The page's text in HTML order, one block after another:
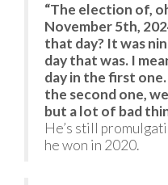
“The election of,
November 5th,
that day? It was
day that was. I
day in the first
the second one,
but a lot of bad
He’s still
he won in 2020.